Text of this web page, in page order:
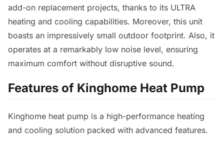
add-on replacement projects, thanks to its ULTRA
heating and cooling capabilities. Moreover, this unit
boasts an impressively small outdoor footprint. Also, it
operates at a remarkably low noise level, ensuring
maximum comfort without disruptive sound.
Features of Kinghome Heat Pump
Kinghome heat pump is a high-performance heating
and cooling solution packed with advanced features.